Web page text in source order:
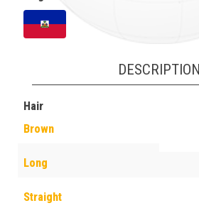
DESCRIPTION
Hair
Brown
Long
Straight